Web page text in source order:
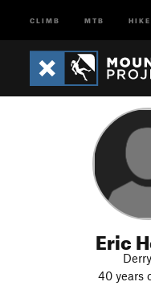
CLIMB MTB HIKE
Eric
40 years